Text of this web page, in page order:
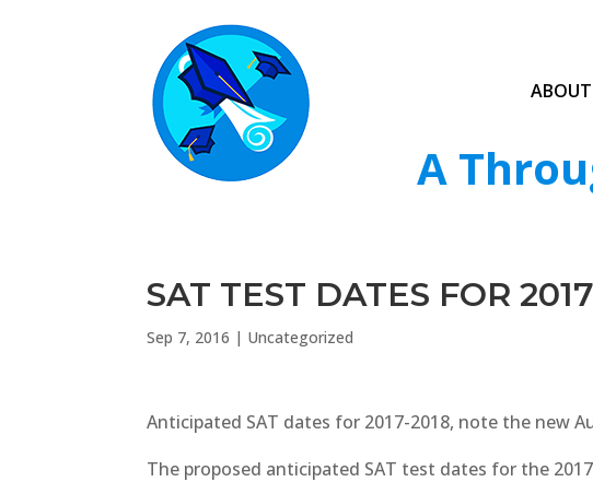
A
SAT TEST DATES FOR
Sep 7, 2016 | Uncategorized
Anticipated SAT dates for 2017-2018, note the new
The proposed anticipated SAT test dates for the